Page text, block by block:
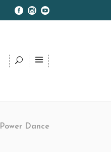
Power Dance